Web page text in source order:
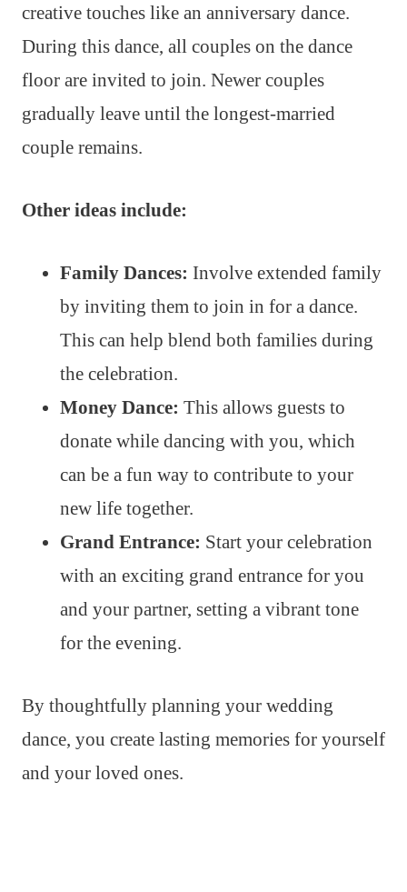
creative touches like an anniversary dance.
During this dance, all couples on the dance
floor are invited to join. Newer couples
gradually leave until the longest-married
couple remains.
Other ideas include:
Family Dances: Involve extended family
by inviting them to join in for a dance.
This can help blend both families during
the celebration.
Money Dance: This allows guests to
donate while dancing with you, which
can be a fun way to contribute to your
new life together.
Grand Entrance: Start your celebration
with an exciting grand entrance for you
and your partner, setting a vibrant tone
for the evening.
By thoughtfully planning your wedding
dance, you create lasting memories for yourself
and your loved ones.